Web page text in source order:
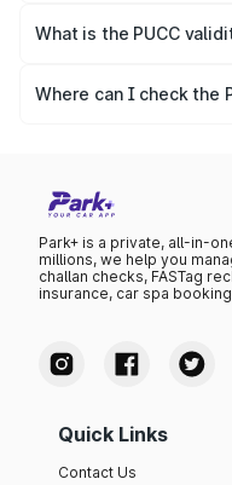
repetitiveness of the
What is the PUCC
after which it needs to
Where can I check the
Park+ is a private, all-in-
millions, we help you
challan checks, FASTag
insurance, car spa
Quick Links
Contact Us